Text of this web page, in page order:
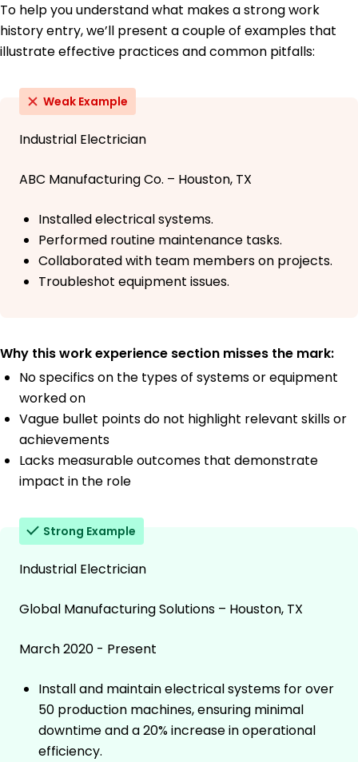
To help you understand what makes a strong work
history entry, we’ll present a couple of examples that
illustrate effective practices and common pitfalls:
Weak Example
Industrial Electrician
ABC Manufacturing Co. – Houston, TX
Installed electrical systems.
Performed routine maintenance tasks.
Collaborated with team members on projects.
Troubleshot equipment issues.
Why this work experience section misses the mark:
No specifics on the types of systems or equipment
worked on
Vague bullet points do not highlight relevant skills or
achievements
Lacks measurable outcomes that demonstrate
impact in the role
Strong Example
Industrial Electrician
Global Manufacturing Solutions – Houston, TX
March 2020 - Present
Install and maintain electrical systems for over
50 production machines, ensuring minimal
downtime and a 20% increase in operational
efficiency.